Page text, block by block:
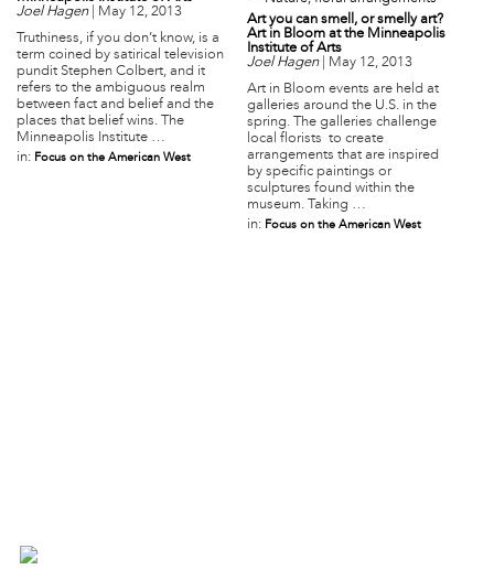
Joel Hagen| May 12, 2013
Truthiness, if you don’t know, is a
term coined by satirical television
pundit Stephen Colbert, and it
refers to the ambiguous realm
between fact and belief and the
places that belief wins. The
Minneapolis Institute …
in: Focus on the American West
Art you can smell, or smelly art?
Art in Bloom at the Minneapolis
Institute of Arts
Joel Hagen| May 12, 2013
Art in Bloom events are held at
galleries around the U.S. in the
spring. The galleries challenge
local florists to create
arrangements that are inspired
by specific paintings or
sculptures found within the
museum. Taking …
in: Focus on the American West